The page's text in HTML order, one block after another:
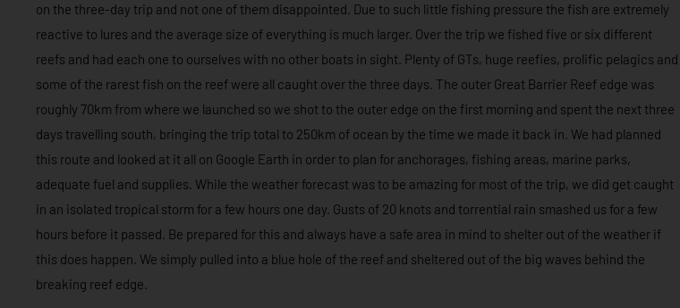
on the three-day trip and not one of them disappointed. Due to such little fishing pressure the fish are extremely
reactive to lures and the average size of everything is much larger. Over the trip we fished five or six different
reefs and had each one to ourselves with no other boats in sight. Plenty of GTs, huge reefies, prolific pelagics and
some of the rarest fish on the reef were all caught over the three days. The outer Great Barrier Reef edge was
roughly 70km from where we launched so we shot to the outer edge on the first morning and spent the next three
days travelling south, bringing the trip total to 250km of ocean by the time we made it back in. We had planned
this route and looked at it all on Google Earth in order to plan for anchorages, fishing areas, marine parks,
adequate fuel and supplies. While the weather forecast was to be amazing for most of the trip, we did get caught
in an isolated tropical storm for a few hours one day. Gusts of 20 knots and torrential rain smashed us for a few
hours before it passed. Be prepared for this and always have a safe area in mind to shelter out of the weather if
this does happen. We simply pulled into a blue hole of the reef and sheltered out of the big waves behind the
breaking reef edge.